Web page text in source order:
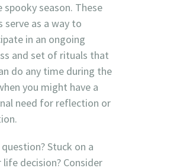
spooky season. These
serve as a way to
in an ongoing
and set of rituals that
do any time during the
you might have a
need for reflection or
Stuck on a
life decision? Consider